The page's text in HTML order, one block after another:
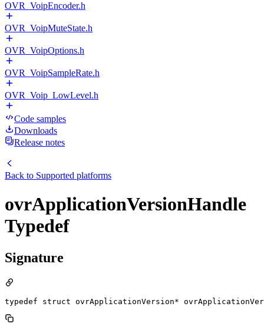
OVR_VoipEncoder.h
OVR_VoipMuteState.h
OVR_VoipOptions.h
OVR_VoipSampleRate.h
OVR_Voip_LowLevel.h
Code samples
Downloads
Release notes
Back to Supported platforms
ovrApplicationVersionHandle
Typedef
Signature
typedef struct ovrApplicationVersion*